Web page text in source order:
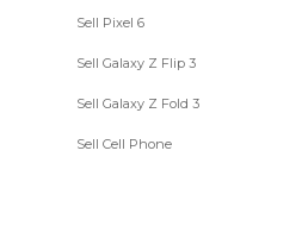
Sell Pixel 6
Sell Galaxy Z Flip 3
Sell Galaxy Z Fold 3
Sell Cell Phone